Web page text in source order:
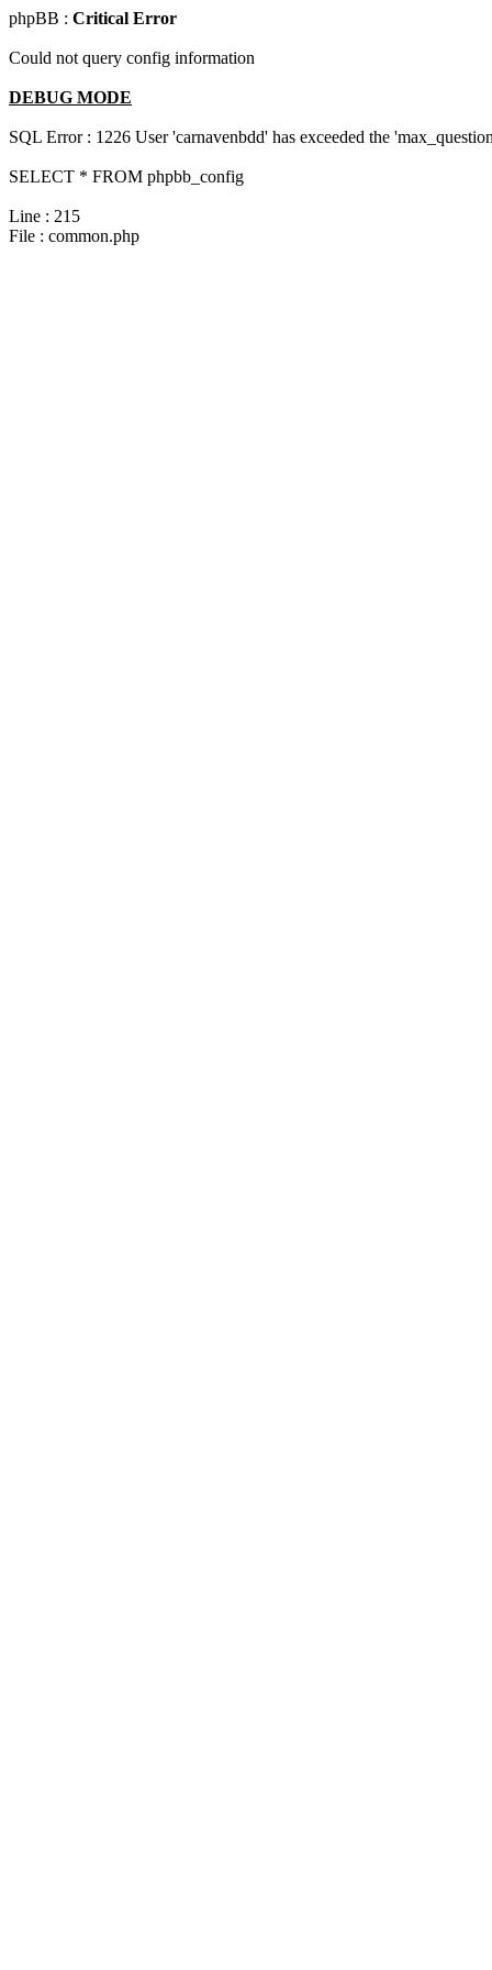
phpBB : Critical Error
Could not query config information
DEBUG MODE
SQL Error : 1226 User 'carnavenbdd' has exceeded the
SELECT * FROM phpbb_config
Line : 215
File : common.php